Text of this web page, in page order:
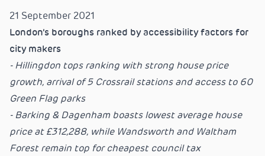
21 September 2021
London’s boroughs ranked by accessibility factors for
city makers
- Hillingdon tops ranking with strong house price
growth, arrival of 5 Crossrail stations and access to 60
Green Flag parks
- Barking & Dagenham boasts lowest average house
price at £312,288, while Wandsworth and Waltham
Forest remain top for cheapest council tax